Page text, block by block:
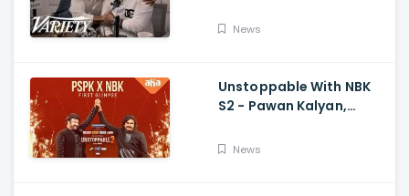
Movie's Success Abroad
News
Unstoppable With NBK
S2 - Pawan Kalyan,
PSPK x NBK First Look
News